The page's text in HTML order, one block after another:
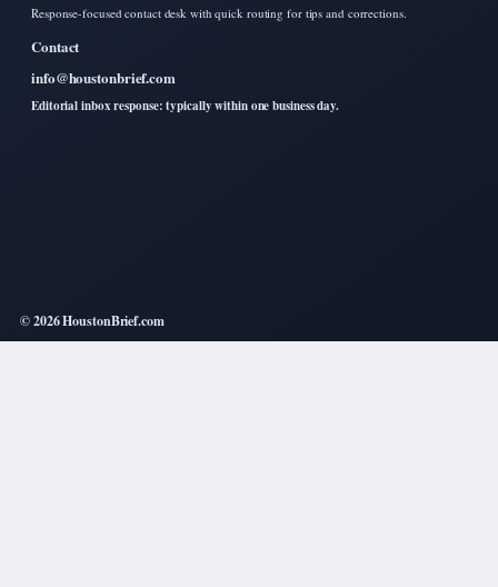
Response-focused contact desk with quick routing for tips and corrections.
Contact
info@houstonbrief.com
Editorial inbox response: typically within one business day.
© 2026 HoustonBrief.com